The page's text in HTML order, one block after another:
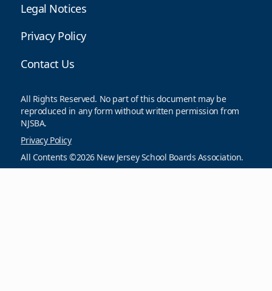
Legal Notices
Privacy Policy
Contact Us
All Rights Reserved. No part of this document may be
reproduced in any form without written permission from
NJSBA.
Privacy Policy
All Contents ©2026 New Jersey School Boards Association.